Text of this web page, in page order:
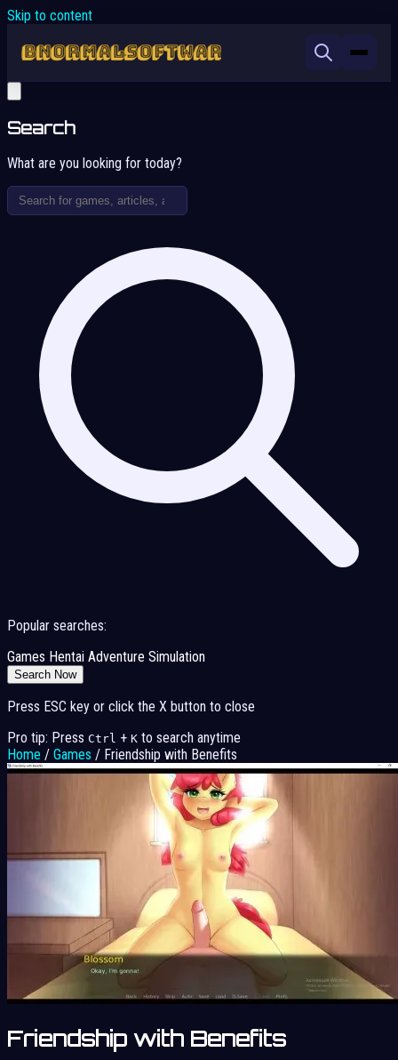
Skip to content
Search
What are you looking for today?
Popular searches:
Games Hentai Adventure Simulation
Search Now
Press ESC key or click the X button to close
Pro tip: Press Ctrl + K to search anytime
Home / Games / Friendship with Benefits
Friendship with Benefits